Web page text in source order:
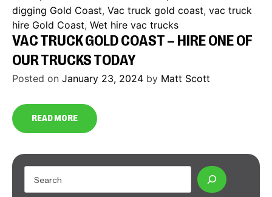
digging Gold Coast, Vac truck gold coast, vac truck
hire Gold Coast, Wet hire vac trucks
VAC TRUCK GOLD COAST – HIRE ONE OF
OUR TRUCKS TODAY
Posted on January 23, 2024 by Matt Scott
READ MORE